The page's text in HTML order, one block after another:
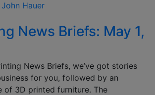
Hauer
News Briefs: May 1,
News Briefs, we’ve got stories
for you, followed by an
of 3D printed furniture. The